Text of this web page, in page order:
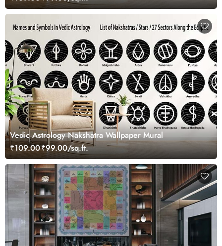
Vedic Astrology Nakshatra Wallpaper Mural
₹109.00₹99.00/sq.ft.